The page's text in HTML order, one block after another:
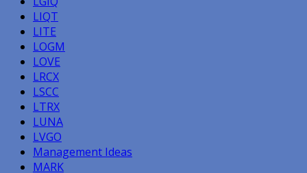
LIQT
LITE
LOGM
LOVE
LRCX
LSCC
LTRX
LUNA
LVGO
Management Ideas
MARK